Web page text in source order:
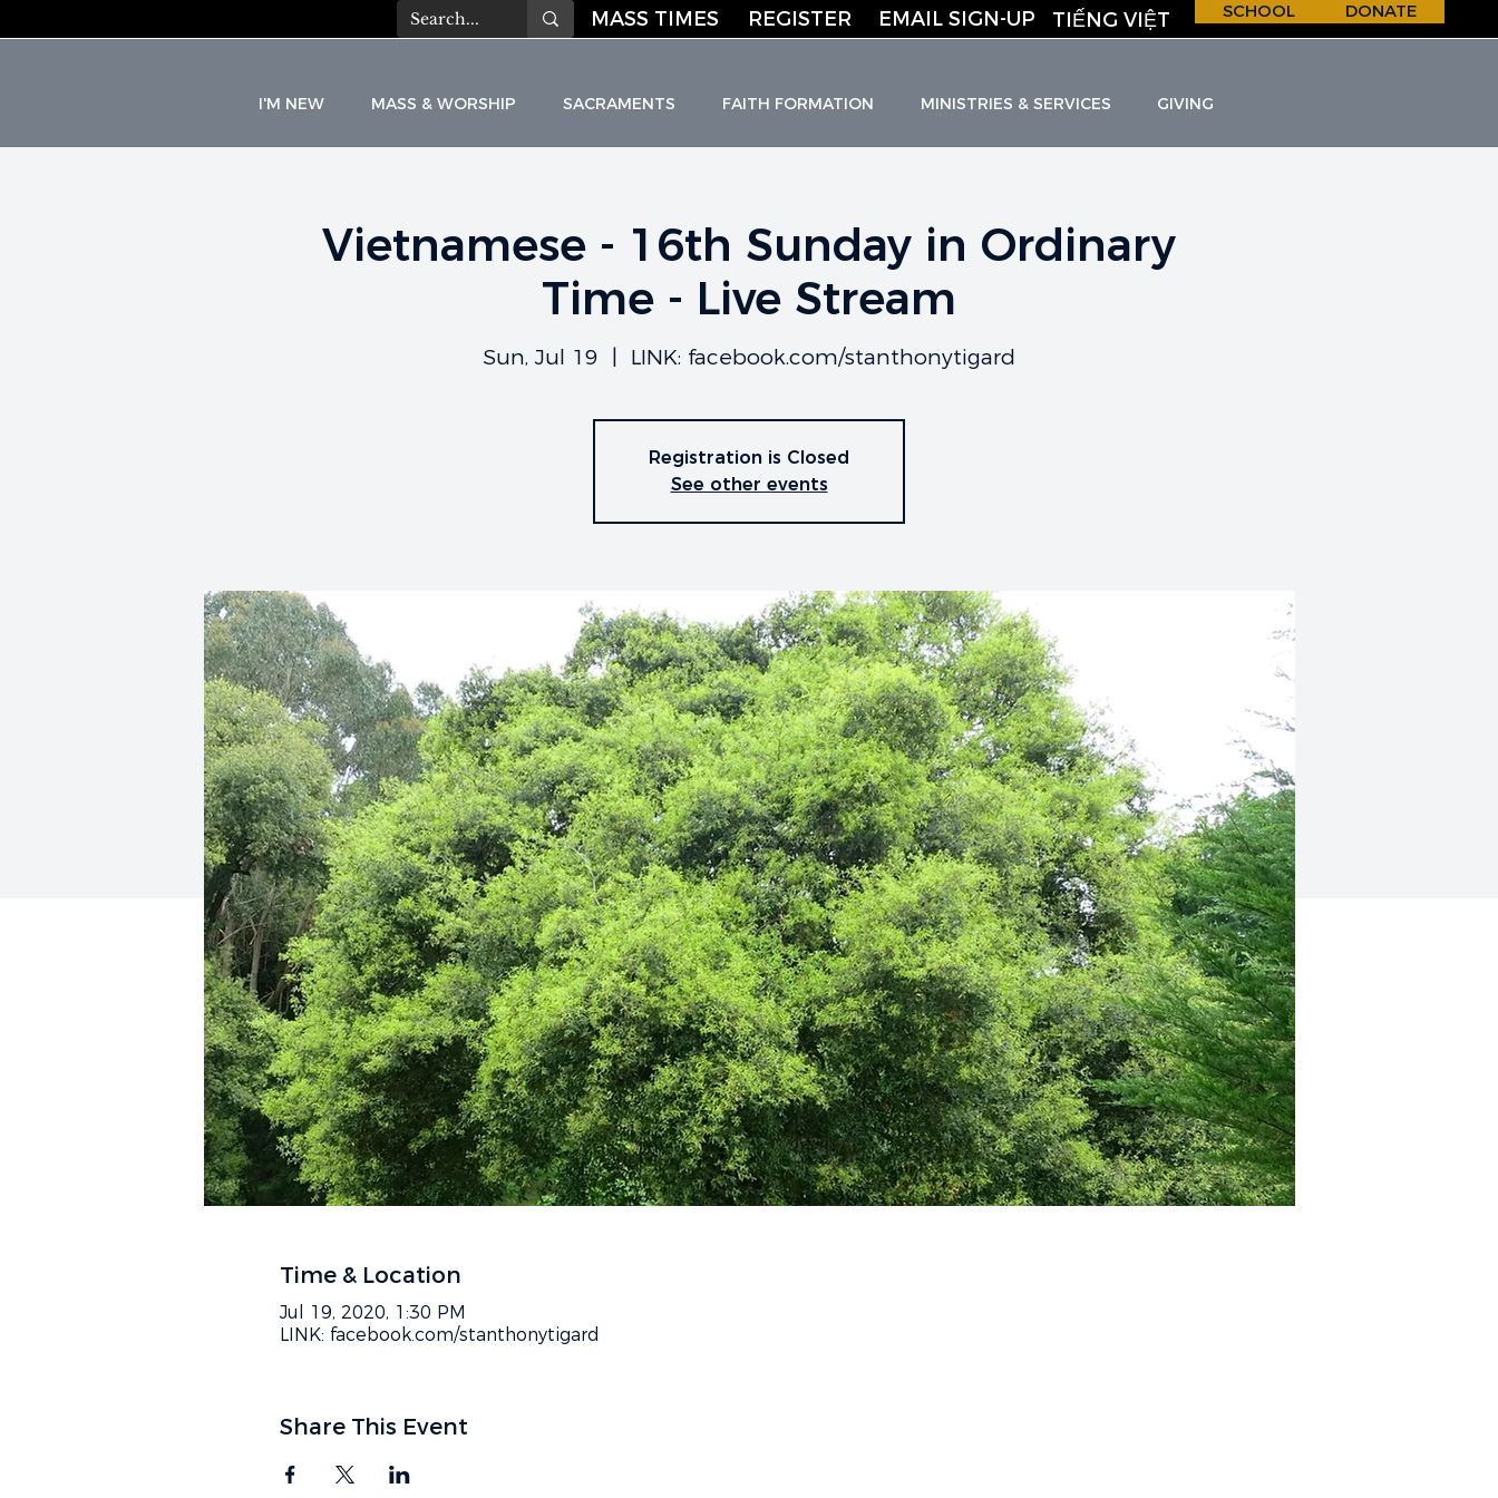
MASS TIMES REGISTER EMAIL SIGN-UP TIẾNG VIỆT SCHOOL DONATE
HO LI C C HURCH &
I'M NEW MASS & WORSHIP SACRAMENTS FAITH FORMATION MINISTRIES & SERVICES GIVING
Vietnamese - 16th Sunday in Ordinary
Time - Live Stream
Sun, Jul 19 LINK: facebook.com/stanthonytigard
Registration is Closed
See other events
Time & Location
Jul 19, 2020, 1:30 PM
LINK: facebook.com/stanthonytigard
Share This Event